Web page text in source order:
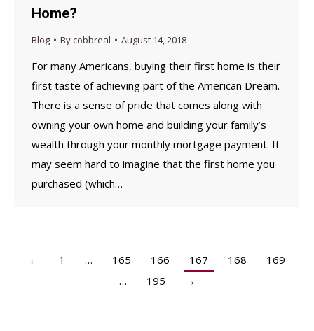
Home?
Blog Bycobbreal August 14, 2018
For many Americans, buying their first home is their
first taste of achieving part of the American Dream.
There is a sense of pride that comes along with
owning your own home and building your family’s
wealth through your monthly mortgage payment. It
may seem hard to imagine that the first home you
purchased (which…
← 1 … 165 166 167 168
169
…
195 →